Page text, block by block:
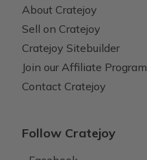
About Cratejoy
Sell on Cratejoy
Cratejoy Sitebuilder
Join our Affiliate Program
Contact Cratejoy
Follow Cratejoy